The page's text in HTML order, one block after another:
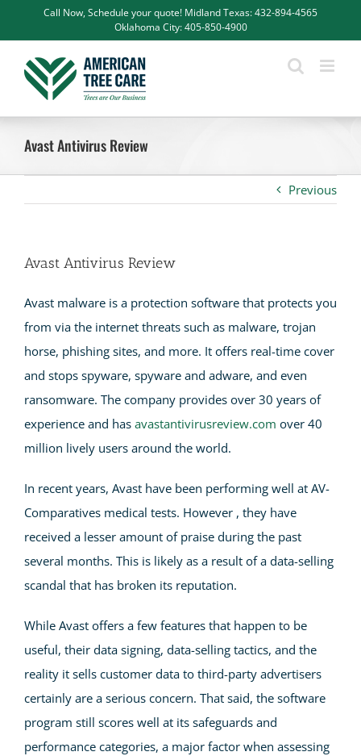
content
Call Now, Schedule your quote! Midland Texas: 432-894-4565
Oklahoma City: 405-850-4900
Avast Antivirus Review
Previous
Avast Antivirus Review
Avast malware is a protection software that protects you
from via the internet threats such as malware, trojan
horse, phishing sites, and more. It offers real-time cover
and stops spyware, spyware and adware, and even
ransomware. The company provides over 30 years of
experience and has avastantivirusreview.com over 40
million lively users around the world.
In recent years, Avast have been performing well at AV-
Comparatives medical tests. However , they have
received a lesser amount of praise during the past
several months. This is likely as a result of a data-selling
scandal that has broken its reputation.
While Avast offers a few features that happen to be
useful, their data signing, data-selling tactics, and the
reality it sells customer data to third-party advertisers
certainly are a serious concern. That said, the software
program still scores well at its safeguards and
performance categories, a major factor when assessing